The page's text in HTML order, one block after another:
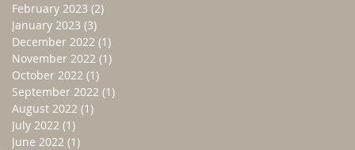
February 2023 (2)
January 2023 (3)
December 2022 (1)
November 2022 (1)
October 2022 (1)
September 2022 (1)
August 2022 (1)
July 2022 (1)
June 2022 (1)